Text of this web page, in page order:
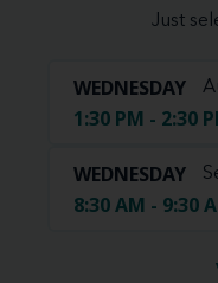
Just
WEDNESDAY
1:30 PM - 2:30
WEDNESDAY
8:30 AM - 9:30